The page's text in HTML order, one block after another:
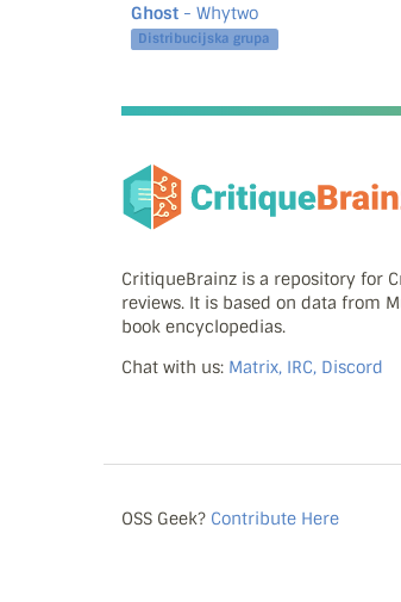
Ghost - Whytwo
Distribucijska grupa
CritiqueBrainz is a repository for
reviews. It is based on data from
book encyclopedias.
Chat with us: Matrix, IRC, Discord
OSS Geek? Contribute Here